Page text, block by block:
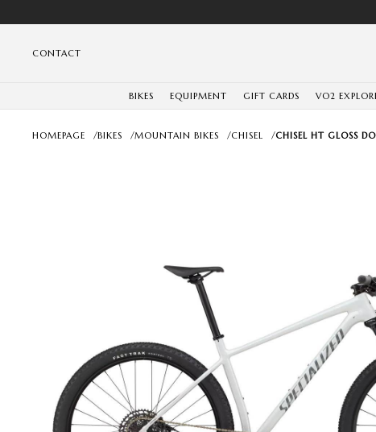
CONTACT
BIKES EQUIPMENT GIFT CARDS VO2
HOMEPAGE /BIKES /MOUNTAIN BIKES /CHISEL /CHISEL HT GLOSS